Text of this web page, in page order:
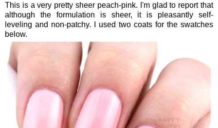
This is a very pretty sheer peach-pink. I'm glad to report that
although the formulation is sheer, it is pleasantly self-
leveling and non-patchy. I used two coats for the swatches
below.